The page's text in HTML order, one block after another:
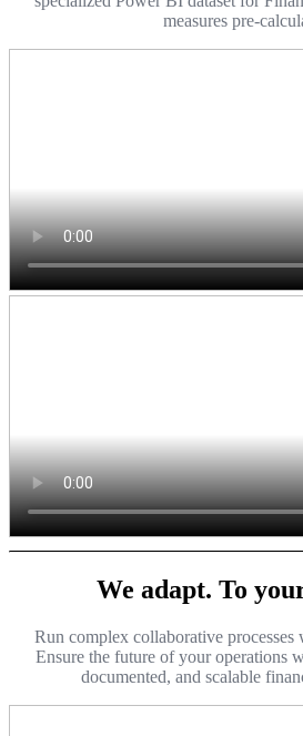
measures pre-
We adapt. To
Run complex collaborative
Ensure the future of your operations
documented, and scalable